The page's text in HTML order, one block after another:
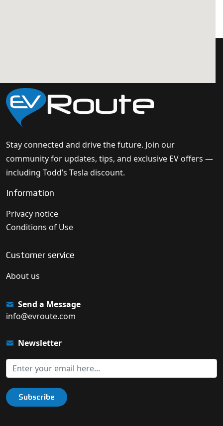
Stay connected and drive the future. Join our
community for updates, tips, and exclusive EV offers —
including Todd’s Tesla discount.
Information
Privacy notice
Conditions of Use
Customer service
About us
Send a Message
info@evroute.com
Newsletter
Subscribe